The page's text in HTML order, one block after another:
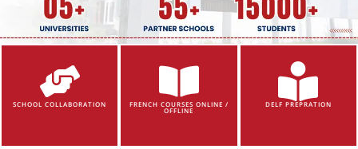
SCHOOL COLLABORATION FRENCH COURSES ONLINE /
OFFLINE
DELF PREPRATION